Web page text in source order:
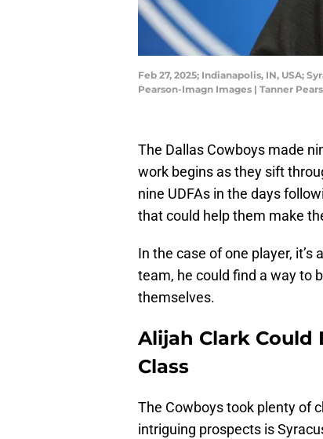
Feb 27, 2025; Indianapolis, IN, USA;
Pearson-Imagn Images | Tanner
The Dallas Cowboys made
work begins as they sift
nine UDFAs in the days
that could help them make
In the case of one player,
team, he could find a way to
themselves.
Alijah Clark Could
Class
The Cowboys took plenty of
intriguing prospects is